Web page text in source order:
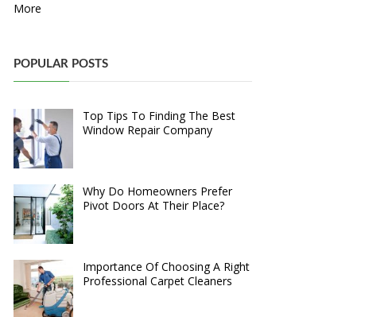
More
POPULAR POSTS
Top Tips To Finding The Best
Window Repair Company
Why Do Homeowners Prefer
Pivot Doors At Their Place?
Importance Of Choosing A Right
Professional Carpet Cleaners